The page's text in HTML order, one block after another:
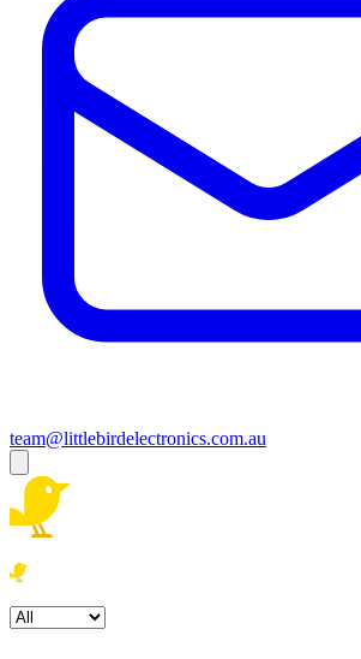
team@littlebirdelectronics.com.au